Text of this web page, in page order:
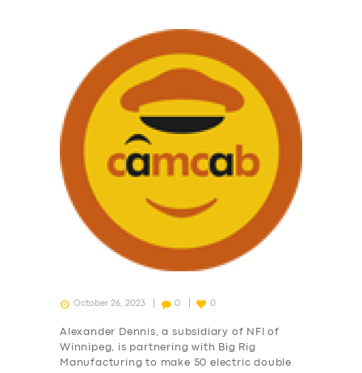
October 26, 2023 0 0
Alexander Dennis, a subsidiary of NFI of
Winnipeg, is partnering with Big Rig
Manufacturing to make 50 electric double